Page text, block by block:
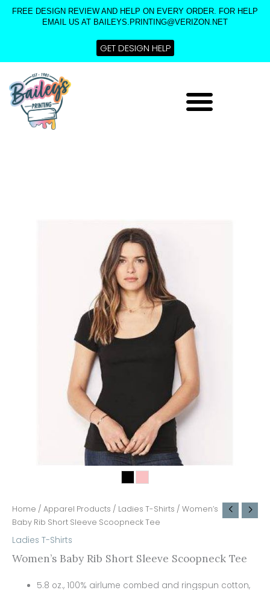
SkipFREE DESIGN REVIEW AND HELP ON EVERY ORDER. FOR HELP
EMAIL US AT BAILEYS.PRINTING@VERIZON.NET
GET DESIGN HELP
Home / Apparel Products / Ladies T-Shirts / Women’s
Baby Rib Short Sleeve Scoopneck Tee
Ladies T-Shirts
Women’s Baby Rib Short Sleeve Scoopneck Tee
5.8 oz., 100% airlume combed and ringspun cotton,